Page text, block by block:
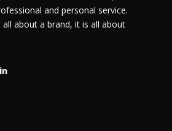
and personal service.
all about a brand, it is all about
in